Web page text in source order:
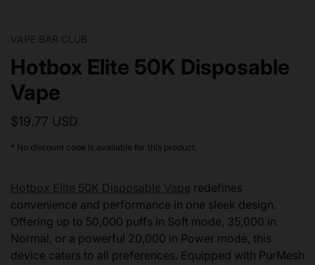
VAPE BAR CLUB
Hotbox Elite 50K Disposable
Vape
$19.77 USD
* No discount code is available for this product.
Hotbox Elite 50K Disposable Vape redefines
convenience and performance in one sleek design.
Offering up to 50,000 puffs in Soft mode, 35,000 in
Normal, or a powerful 20,000 in Power mode, this
device caters to all preferences. Equipped with PurMesh